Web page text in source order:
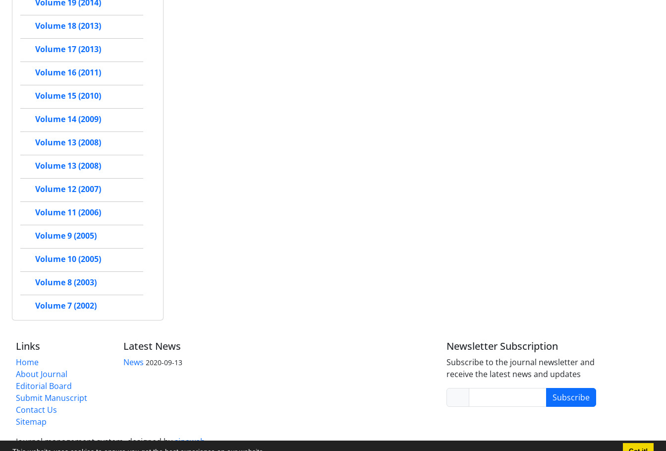
Volume 19 (2014)
Volume 18 (2013)
Volume 17 (2013)
Volume 16 (2011)
Volume 15 (2010)
Volume 14 (2009)
Volume 13 (2008)
Volume 13 (2008)
Volume 12 (2007)
Volume 11 (2006)
Volume 9 (2005)
Volume 10 (2005)
Volume 8 (2003)
Volume 7 (2002)
Links
Home
About Journal
Editorial Board
Submit Manuscript
Contact Us
Sitemap
Latest News
News 2020-09-13
Newsletter Subscription
Subscribe to the journal newsletter and
receive the latest news and updates
Subscribe
Journal management system.designed bysinaweb